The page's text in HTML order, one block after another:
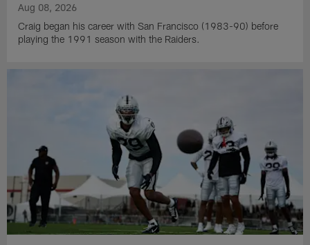
Aug 08, 2026
Craig began his career with San Francisco (1983-90) before
playing the 1991 season with the Raiders.